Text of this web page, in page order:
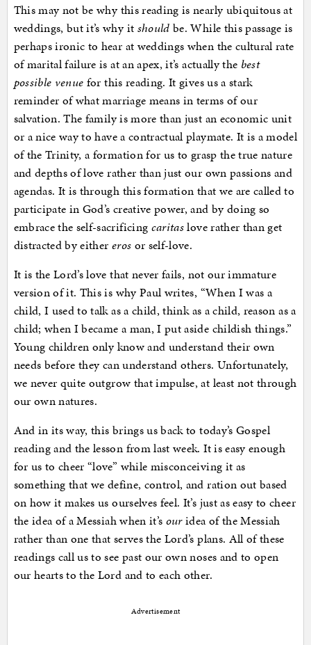
This may not be why this reading is nearly ubiquitous at
weddings, but it’s why it should be. While this passage is
perhaps ironic to hear at weddings when the cultural rate
of marital failure is at an apex, it’s actually the best
possible venue for this reading. It gives us a stark
reminder of what marriage means in terms of our
salvation. The family is more than just an economic unit
or a nice way to have a contractual playmate. It is a model
of the Trinity, a formation for us to grasp the true nature
and depths of love rather than just our own passions and
agendas. It is through this formation that we are called to
participate in God’s creative power, and by doing so
embrace the self-sacrificing caritaslove rather than get
distracted by either eros or self-love.
It is the Lord’s love that never fails, not our immature
version of it. This is why Paul writes, “When I was a
child, I used to talk as a child, think as a child, reason as a
child; when I became a man, I put aside childish things.”
Young children only know and understand their own
needs before they can understand others. Unfortunately,
we never quite outgrow that impulse, at least not through
our own natures.
And in its way, this brings us back to today’s Gospel
reading and the lesson from last week. It is easy enough
for us to cheer “love” while misconceiving it as
something that we define, control, and ration out based
on how it makes us ourselves feel. It’s just as easy to cheer
the idea of a Messiah when it’s ouridea of the Messiah
rather than one that serves the Lord’s plans. All of these
readings call us to see past our own noses and to open
our hearts to the Lord and to each other.
Advertisement